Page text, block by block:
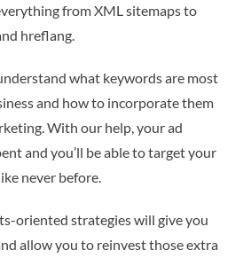
from XML sitemaps to
hreflang.
what keywords are most
and how to incorporate them
With our help, your ad
and you’ll be able to target your
never before.
oriented strategies will give you
allow you to reinvest those extra